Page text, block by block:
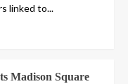
linked to...
Madison Square